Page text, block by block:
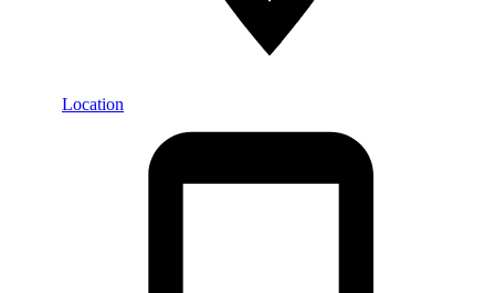
Location